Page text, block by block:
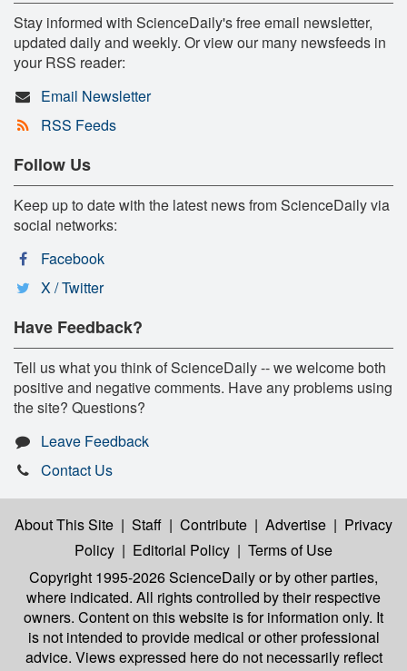
Stay informed with ScienceDaily's free email newsletter,
updated daily and weekly. Or view our many newsfeeds in
your RSS reader:
Email Newsletter
RSS Feeds
Follow Us
Keep up to date with the latest news from ScienceDaily via
social networks:
Facebook
X / Twitter
Have Feedback?
Tell us what you think of ScienceDaily -- we welcome both
positive and negative comments. Have any problems using
the site? Questions?
Leave Feedback
Contact Us
About This Site | Staff | Contribute | Advertise | Privacy
Policy | Editorial Policy | Terms of Use
Copyright 1995-2026 ScienceDailyor by other parties,
where indicated. All rights controlled by their respective
owners. Content on this website is for information only. It
is not intended to provide medical or other professional
advice. Views expressed here do not necessarily reflect